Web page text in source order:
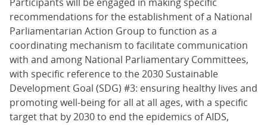
recommendations for the establishment of a National
Parliamentarian Action Group to function as a
coordinating mechanism to facilitate communication
with and among National Parliamentary Committees,
with specific reference to the 2030 Sustainable
Development Goal (SDG) #3: ensuring healthy lives and
promoting well-being for all at all ages, with a specific
target that by 2030 to end the epidemics of AIDS,